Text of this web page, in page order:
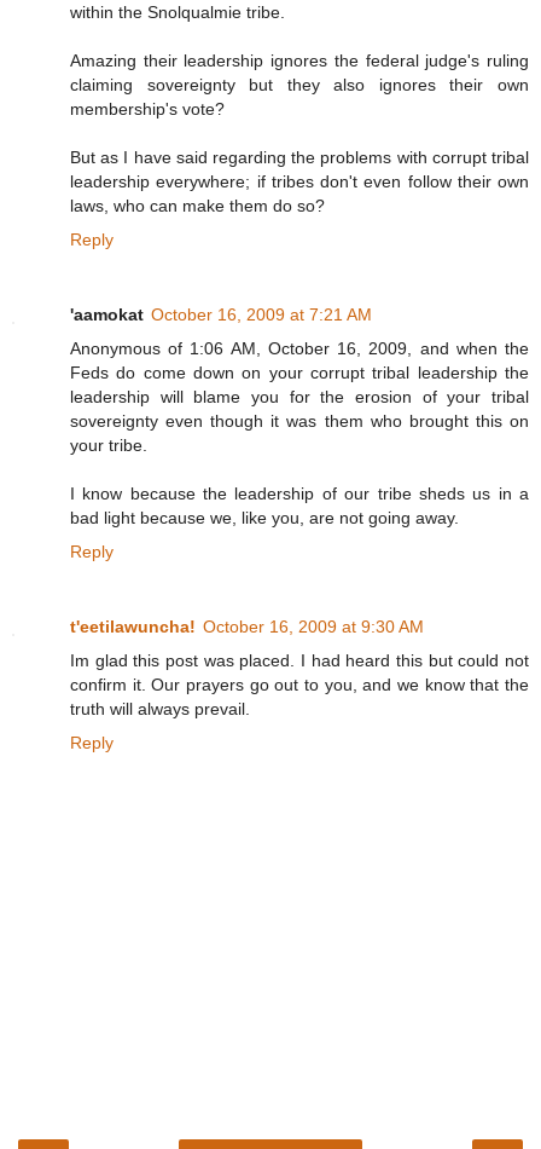
within the Snolqualmie tribe.
Amazing their leadership ignores the federal judge's ruling
claiming sovereignty but they also ignores their own
membership's vote?
But as I have said regarding the problems with corrupt tribal
leadership everywhere; if tribes don't even follow their own
laws, who can make them do so?
Reply
'aamokat October 16, 2009 at 7:21 AM
Anonymous of 1:06 AM, October 16, 2009, and when the
Feds do come down on your corrupt tribal leadership the
leadership will blame you for the erosion of your tribal
sovereignty even though it was them who brought this on
your tribe.
I know because the leadership of our tribe sheds us in a
bad light because we, like you, are not going away.
Reply
t'eetilawuncha! October 16, 2009 at 9:30 AM
Im glad this post was placed. I had heard this but could not
confirm it. Our prayers go out to you, and we know that the
truth will always prevail.
Reply